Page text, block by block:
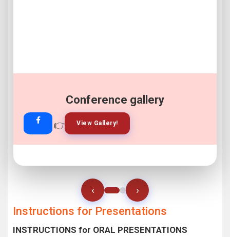
Conference gallery
👉 View Gallery!
👉 Join Now!
‹ ›
Instructions for Presentations
INSTRUCTIONS for ORAL PRESENTATIONS